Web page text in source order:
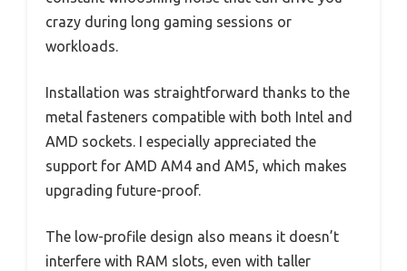
crazy during long gaming sessions or
workloads.
Installation was straightforward thanks to the
metal fasteners compatible with both Intel and
AMD sockets. I especially appreciated the
support for AMD AM4 and AM5, which makes
upgrading future-proof.
The low-profile design also means it doesn’t
interfere with RAM slots, even with taller